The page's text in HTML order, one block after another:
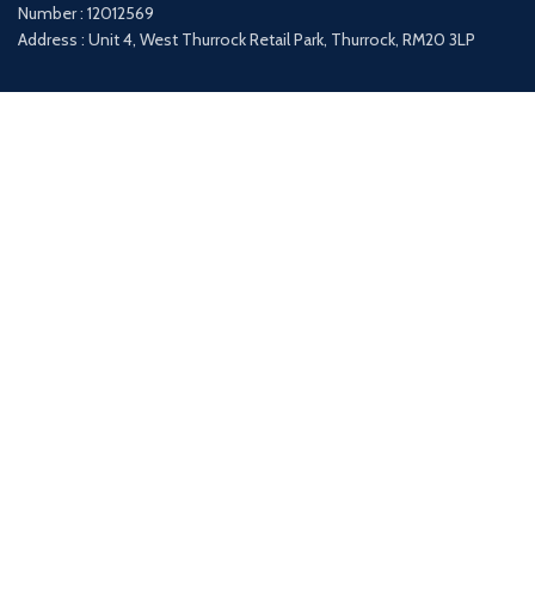
Number : 12012569
Address : Unit 4, West Thurrock Retail Park, Thurrock, RM20 3LP